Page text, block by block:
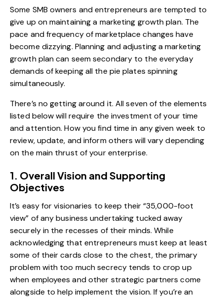
Some SMB owners and entrepreneurs are tempted to
give up on maintaining a marketing growth plan. The
pace and frequency ofmarketplace changes have
become dizzying. Planning and adjusting a marketing
growth plan can seem secondary to the everyday
demands of keeping all the pie plates spinning
simultaneously.
There’s no getting around it. All seven of the elements
listed below will require the investment of your time
and attention. How you find time in any given week to
review, update, and inform others will vary depending
on the main thrust of your enterprise.
1. Overall Vision and Supporting
Objectives
It’s easy for visionaries to keep their “35,000-foot
view” of any business undertaking tucked away
securely in the recesses of their minds. While
acknowledging that entrepreneurs must keep at least
some of their cards close to the chest, the primary
problem with too much secrecy tends to crop up
when employees and other strategic partners come
alongside to help implement the vision. If you’re an